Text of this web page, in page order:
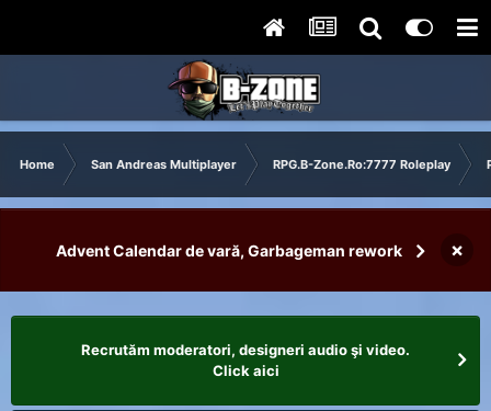
Home San Andreas Multiplayer RPG.B-Zone.Ro:7777 Roleplay
Advent Calendar de vară, Garbageman rework ×
Recrutăm moderatori, designeri audio şi video.
Click aici